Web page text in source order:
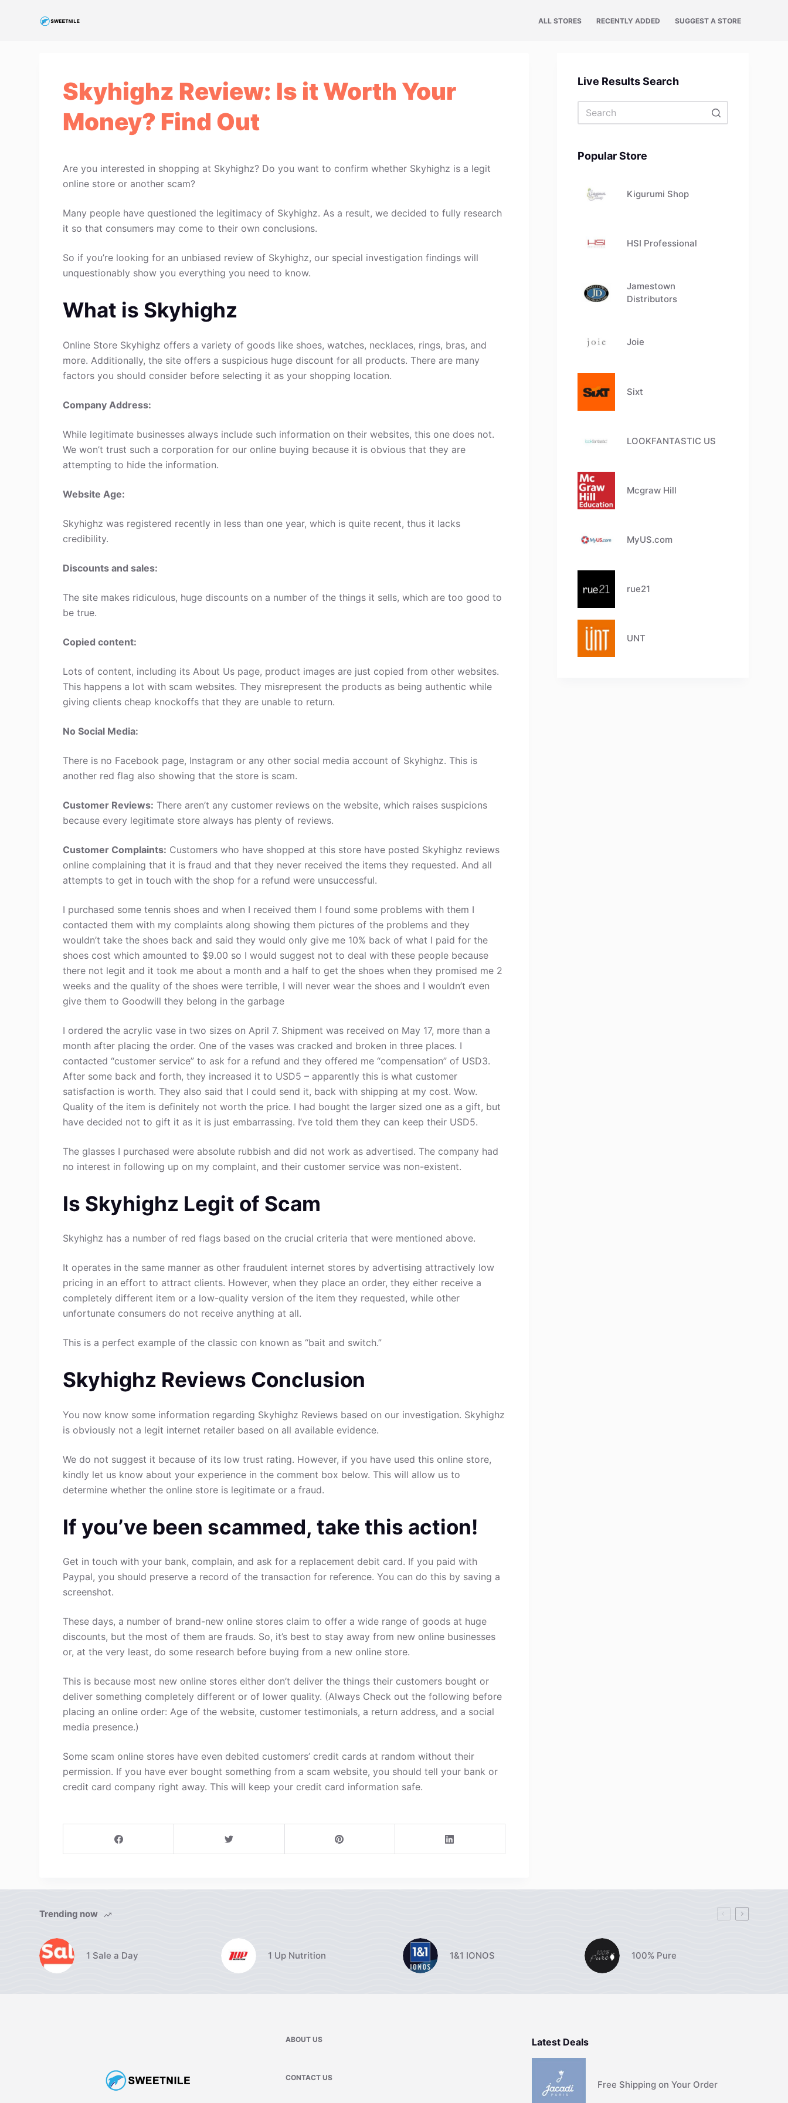
ALL STORES RECENTLY ADDED SUGGEST A STORE
Skyhighz Review: Is it Worth Your
Money? Find Out
Are you interested in shopping at Skyhighz? Do you want to confirm whether Skyhighz is a legit
online store or another scam?
Many people have questioned the legitimacy of Skyhighz. As a result, we decided to fully research
it so that consumers may come to their own conclusions.
So if you’re looking for an unbiased review of Skyhighz, our special investigation findings will
unquestionably show you everything you need to know.
What is Skyhighz
Online Store Skyhighz offers a variety of goods like shoes, watches, necklaces, rings, bras, and
more. Additionally, the site offers a suspicious huge discount for all products. There are many
factors you should consider before selecting it as your shopping location.
Company Address:
While legitimate businesses always include such information on their websites, this one does not.
We won’t trust such a corporation for our online buying because it is obvious that they are
attempting to hide the information.
Website Age:
Skyhighz was registered recently in less than one year, which is quite recent, thus it lacks
credibility.
Discounts and sales:
The site makes ridiculous, huge discounts on a number of the things it sells, which are too good to
be true.
Copied content:
Lots of content, including its About Us page, product images are just copied from other websites.
This happens a lot with scam websites. They misrepresent the products as being authentic while
giving clients cheap knockoffs that they are unable to return.
No Social Media:
There is no Facebook page, Instagram or any other social media account of Skyhighz. This is
another red flag also showing that the store is scam.
Customer Reviews: There aren’t any customer reviews on the website, which raises suspicions
because every legitimate store always has plenty of reviews.
Customer Complaints: Customers who have shopped at this store have posted Skyhighz reviews
online complaining that it is fraud and that they never received the items they requested. And all
attempts to get in touch with the shop for a refund were unsuccessful.
I purchased some tennis shoes and when I received them I found some problems with them I
contacted them with my complaints along showing them pictures of the problems and they
wouldn’t take the shoes back and said they would only give me 10% back of what I paid for the
shoes cost which amounted to $9.00 so I would suggest not to deal with these people because
there not legit and it took me about a month and a half to get the shoes when they promised me 2
weeks and the quality of the shoes were terrible, I will never wear the shoes and I wouldn’t even
give them to Goodwill they belong in the garbage
I ordered the acrylic vase in two sizes on April 7. Shipment was received on May 17, more than a
month after placing the order. One of the vases was cracked and broken in three places. I
contacted “customer service” to ask for a refund and they offered me “compensation” of USD3.
After some back and forth, they increased it to USD5 – apparently this is what customer
satisfaction is worth. They also said that I could send it, back with shipping at my cost. Wow.
Quality of the item is definitely not worth the price. I had bought the larger sized one as a gift, but
have decided not to gift it as it is just embarrassing. I’ve told them they can keep their USD5.
The glasses I purchased were absolute rubbish and did not work as advertised. The company had
no interest in following up on my complaint, and their customer service was non-existent.
Is Skyhighz Legit of Scam
Skyhighz has a number of red flags based on the crucial criteria that were mentioned above.
It operates in the same manner as other fraudulent internet stores by advertising attractively low
pricing in an effort to attract clients. However, when they place an order, they either receive a
completely different item or a low-quality version of the item they requested, while other
unfortunate consumers do not receive anything at all.
This is a perfect example of the classic con known as “bait and switch.”
Skyhighz Reviews Conclusion
You now know some information regarding Skyhighz Reviews based on our investigation. Skyhighz
is obviously not a legit internet retailer based on all available evidence.
We do not suggest it because of its low trust rating. However, if you have used this online store,
kindly let us know about your experience in the comment box below. This will allow us to
determine whether the online store is legitimate or a fraud.
If you’ve been scammed, take this action!
Get in touch with your bank, complain, and ask for a replacement debit card. If you paid with
Paypal, you should preserve a record of the transaction for reference. You can do this by saving a
screenshot.
These days, a number of brand-new online stores claim to offer a wide range of goods at huge
discounts, but the most of them are frauds. So, it’s best to stay away from new online businesses
or, at the very least, do some research before buying from a new online store.
This is because most new online stores either don’t deliver the things their customers bought or
deliver something completely different or of lower quality. (Always Check out the following before
placing an online order: Age of the website, customer testimonials, a return address, and a social
media presence.)
Some scam online stores have even debited customers’ credit cards at random without their
permission. If you have ever bought something from a scam website, you should tell your bank or
credit card company right away. This will keep your credit card information safe.
Live Results Search
Popular Store
Kigurumi Shop
HSI Professional
Jamestown
Distributors
Joie
Sixt
LOOKFANTASTIC US
Mcgraw Hill
MyUS.com
rue21
UNT
Trending now
1 Sale a Day 1 Up Nutrition 1&1 IONOS 100% Pure
ABOUT US
CONTACT US
Latest Deals
Free Shipping on Your Order